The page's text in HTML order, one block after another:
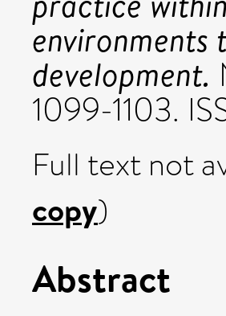
development.
1099-1103.
Full text not
copy)
Abstract